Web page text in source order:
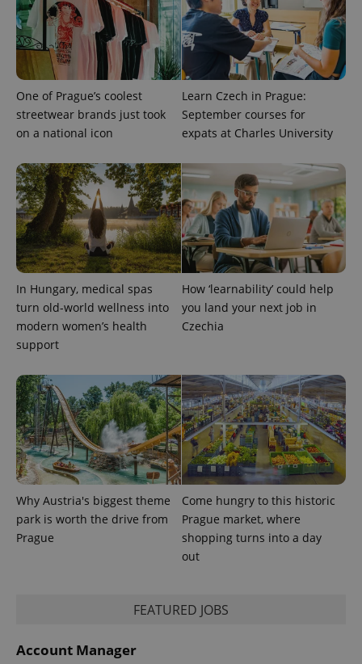
One of Prague’s coolest
streetwear brands just took
on a national icon
Learn Czech in Prague:
September courses for
expats at Charles University
In Hungary, medical spas
turn old-world wellness into
modern women’s health
support
How ‘learnability’ could help
you land your next job in
Czechia
Why Austria's biggest theme
park is worth the drive from
Prague
Come hungry to this historic
Prague market, where
shopping turns into a day
out
FEATURED JOBS
Account Manager
CookieScriptConsent
CookieScript
.expats.cz
PHPSESSID
PHP.net
.www.expats.cz